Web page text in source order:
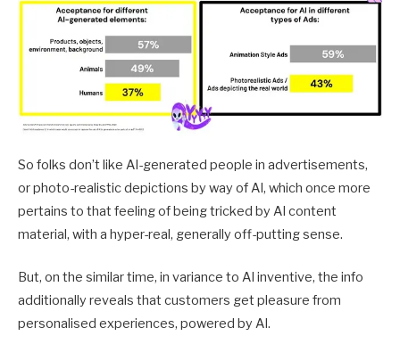
So folks don’t like AI-generated people in advertisements,
or photo-realistic depictions by way of AI, which once more
pertains to that feeling of being tricked by AI content
material, with a hyper-real, generally off-putting sense.
But, on the similar time, in variance to AI inventive, the info
additionally reveals that customers get pleasure from
personalised experiences, powered by AI.